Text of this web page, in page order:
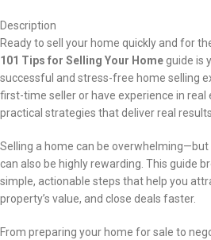
Description
Ready to sell your home quickly and for
101 Tips for Selling Your Home guide is
successful and stress-free home selling
first-time seller or have experience in real
practical strategies that deliver real
Selling a home can be
can also be highly rewarding. This guide
simple, actionable steps that help you
property’s value, and close deals faster.
From preparing your home for sale to